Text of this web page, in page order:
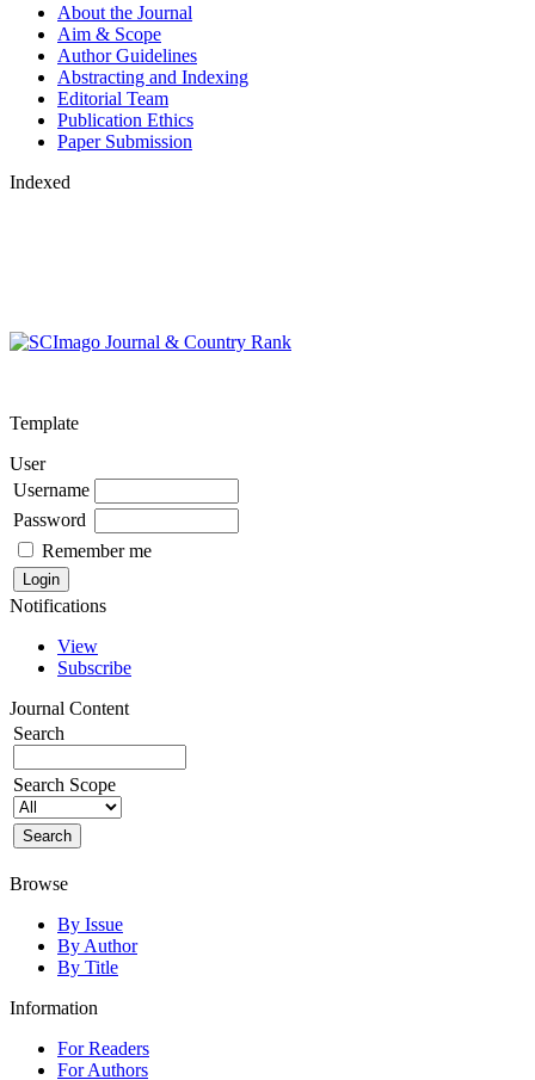
About the Journal
Aim & Scope
Author Guidelines
Abstracting and Indexing
Editorial Team
Publication Ethics
Paper Submission
Indexed
Template
User
Username
Password
Remember me
Notifications
View
Subscribe
Journal Content
Search
Search Scope
Browse
By Issue
By Author
By Title
Information
For Readers
For Authors